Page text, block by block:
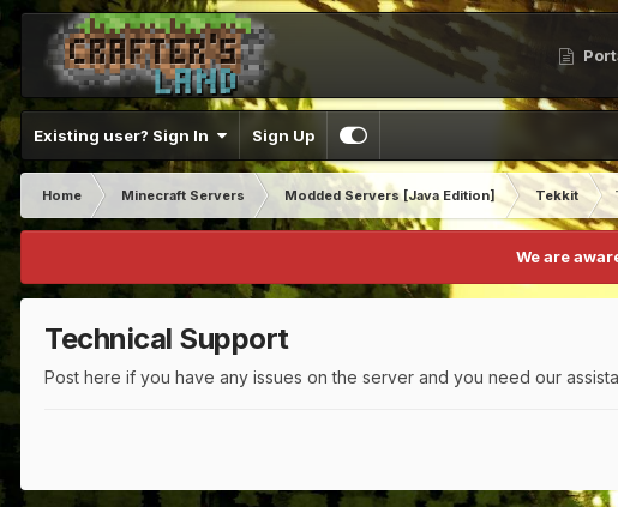
Existing user? Sign In Sign Up
Home Minecraft Servers Modded Servers [Java Edition] Tekkit
We are
Technical Support
Post here if you have any issues on the server and you need our